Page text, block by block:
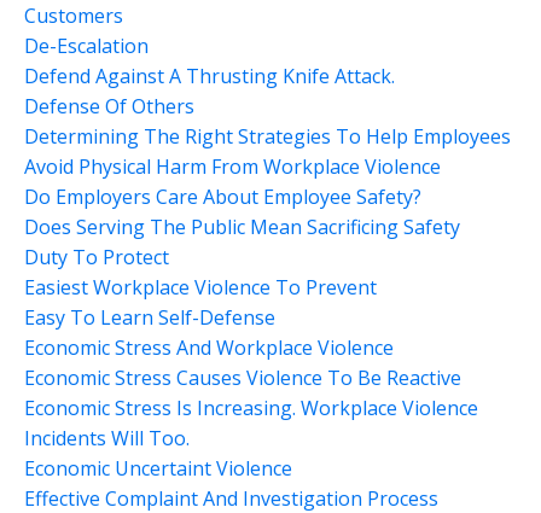
Customers
De-Escalation
Defend Against A Thrusting Knife Attack.
Defense Of Others
Determining The Right Strategies To Help Employees
Avoid Physical Harm From Workplace Violence
Do Employers Care About Employee Safety?
Does Serving The Public Mean Sacrificing Safety
Duty To Protect
Easiest Workplace Violence To Prevent
Easy To Learn Self-Defense
Economic Stress And Workplace Violence
Economic Stress Causes Violence To Be Reactive
Economic Stress Is Increasing. Workplace Violence
Incidents Will Too.
Economic Uncertaint Violence
Effective Complaint And Investigation Process